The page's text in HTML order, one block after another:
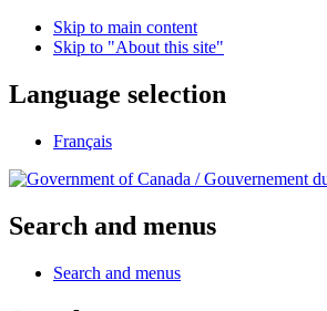
Skip to main content
Skip to "About this site"
Language selection
Français
/Gouvernement
Search and menus
Search and menus